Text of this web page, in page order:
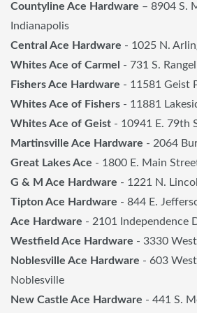
Countyline Ace Hardware – 8904 S.
Indianapolis
Central Ace Hardware - 1025 N.
Whites Ace of Carmel
- 731 S.
Fishers Ace Hardware - 11581 Geist
Whites Ace of Fishers - 11881
Whites Ace of Geist - 10941 E. 79th
Martinsville Ace Hardware - 2064
Great Lakes Ace - 1800 E. Main
G & M Ace Hardware - 1221 N.
Tipton Ace Hardware - 844 E.
Ace Hardware - 2101 Independence
Westfield Ace Hardware - 3330
Noblesville Ace Hardware - 603
Noblesville
New Castle Ace Hardware - 441 S.